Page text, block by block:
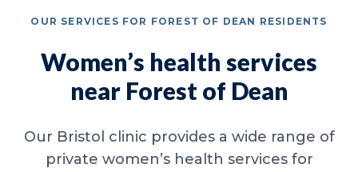
OUR SERVICES FOR FOREST OF DEAN RESIDENTS
Women’s health services
near Forest of Dean
Our Bristol clinic provides a wide range of
private women’s health services for